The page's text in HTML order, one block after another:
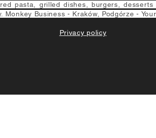
pasta, grilled dishes, burgers,
Business - Kraków, Podgórze -
Privacy policy